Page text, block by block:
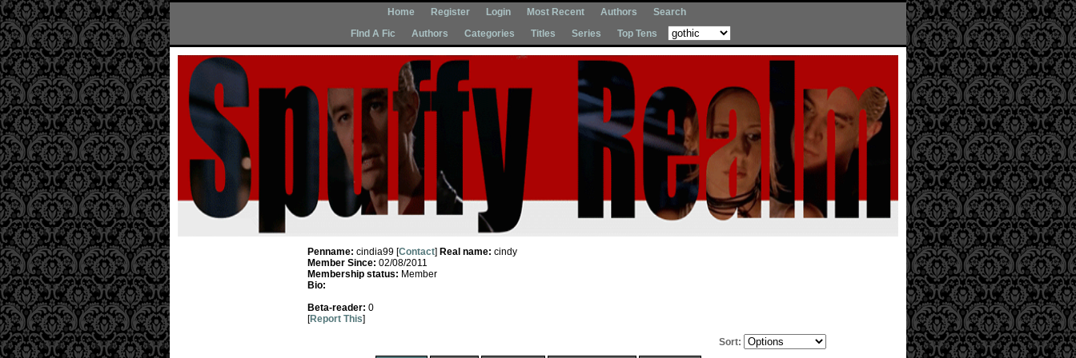
Home Register Login Most Recent Authors
Search
FInd A Fic
Authors Categories Titles Series Top Tens
Penname: cindia99 [Contact] Real name: cindy
Member Since: 02/08/2011
Membership status: Member
Bio:
Beta-reader: 0
[Report This]
Sort: